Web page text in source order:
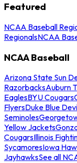
Featured
NCAA Baseball
RegionalsNCAA
NCAA Baseball
Arizona State Sun
RazorbacksAuburn
EaglesBYU Cougars
FlyersDuke Blue
Seminoles
Yellow Jackets
CougarsIllinois
SycamoresIowa
JayhawksSee all